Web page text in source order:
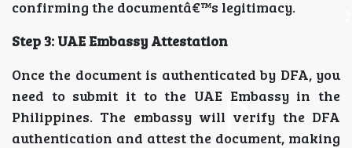
confirming the documentâ€™s legitimacy.
Step 3: UAE Embassy Attestation
Once the document is authenticated by DFA, you
need to submit it to the UAE Embassy in the
Philippines. The embassy will verify the DFA
authentication and attest the document, making